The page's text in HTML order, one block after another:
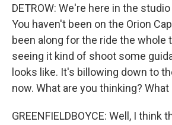
DETROW: We're here in the
You haven't been on the Orion
been along for the ride the whole
seeing it kind of shoot some
looks like. It's billowing down to
now. What are you thinking?
GREENFIELDBOYCE: Well, I think